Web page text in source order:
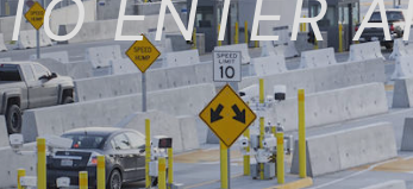
ENTER